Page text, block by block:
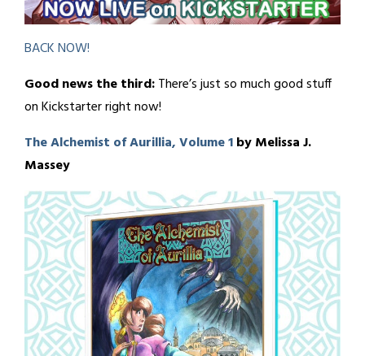
BACK NOW!
Good news the third:There’s just so much good stuff
on Kickstarter right now!
The Alchemist of Aurillia, Volume 1by Melissa J.
Massey